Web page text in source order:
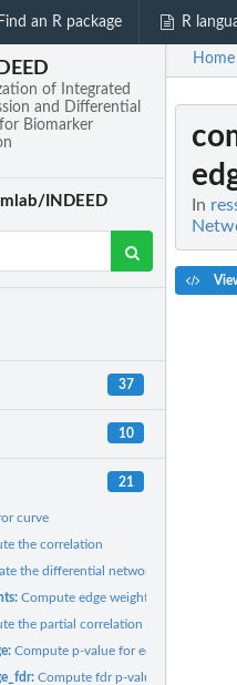
Find an R package R
of Integrated
and Differential
Biomarker
INDEED
37
10
21
curve
the correlation
the differential network score
Compute edge weights
the partial correlation
Compute p-value for edges
Compute fdr p-value for edges
Home
In